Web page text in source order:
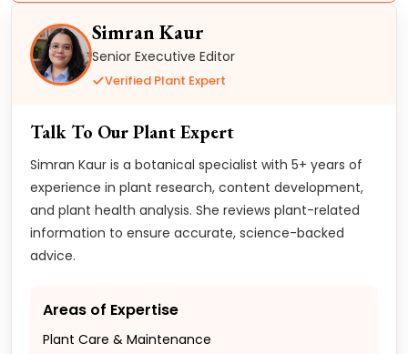
Simran Kaur
Senior Executive Editor
Verified Plant Expert
Talk To Our Plant Expert
Simran Kaur is a botanical specialist with 5+ years of
experience in plant research, content development,
and plant health analysis. She reviews plant-related
information to ensure accurate, science-backed
advice.
Areas of Expertise
Plant Care & Maintenance